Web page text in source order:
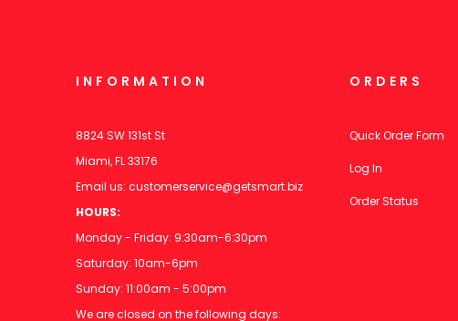
INFORMATION
8824 SW 131st St
Miami, FL 33176
Email us: customerservice@getsmart.biz
HOURS:
Monday - Friday: 9:30am-6:30pm
Saturday: 10am-6pm
Sunday: 11:00am - 5:00pm
We are closed on the following days:
ORDERS
Quick Order Form
Log In
Order Status